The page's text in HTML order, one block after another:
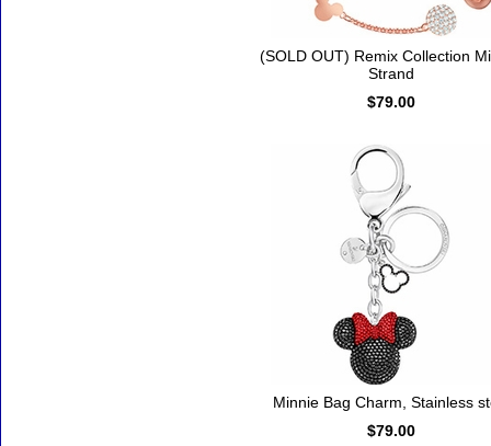
(SOLD OUT) Remix Collection
Strand
$79.00
Minnie Bag Charm, Stainless
$79.00